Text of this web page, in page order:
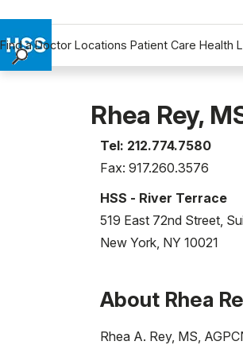
Find a Doctor Locations Patient Care Health
Research & Education
Why Choose HSS
Rhea Rey,
Tel: 212.774.7580
Fax: 917.260.3576
HSS - River Terrace
519 East 72nd Street,
New York, NY 10021
About Rhea
Rhea A. Rey, MS,